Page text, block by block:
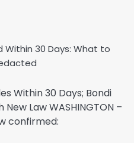
Within 30 Days: What to
Within 30 Days; Bondi
Law WASHINGTON –
confirmed: